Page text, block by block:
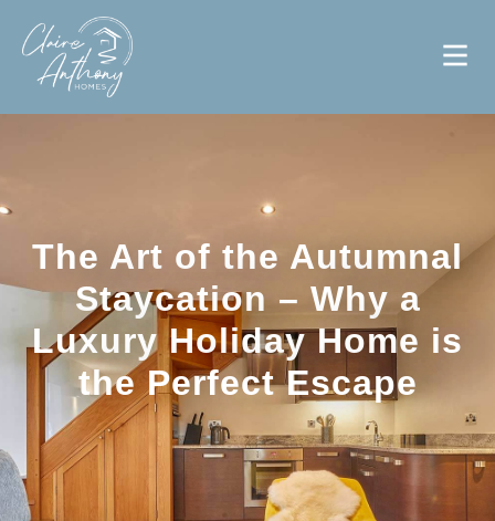
The Art of the Autumnal
Staycation – Why a
Luxury Holiday Home is
the Perfect Escape